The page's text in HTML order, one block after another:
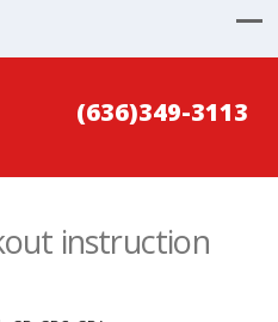
(636)349-3113
instruction